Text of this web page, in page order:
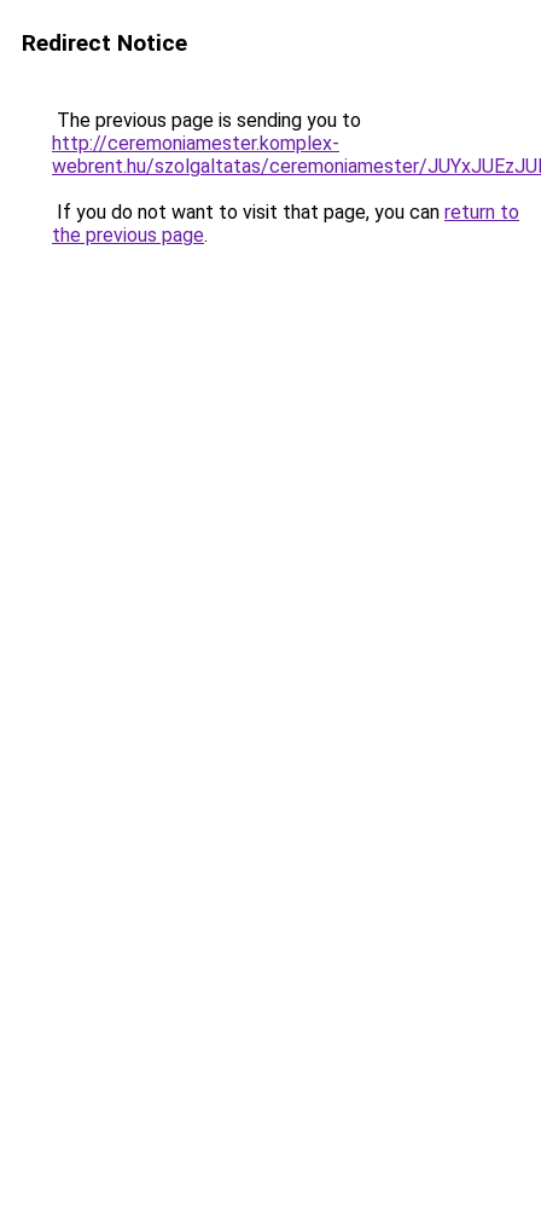
Redirect Notice
The previous page is sending you to
http://ceremoniamester.komplex-
webrent.hu/szolgaltatas/ceremoniamester/
If you do not want to visit that page, you can return to
the previous page.